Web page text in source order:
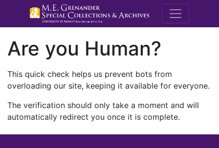
M.E.
Are you Human?
This quick check helps us prevent bots from
overloading our site, keeping it available for everyone.
The verification should only take a moment and will
automatically redirect you once it is complete.